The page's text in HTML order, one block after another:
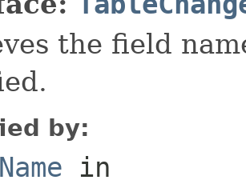
the field
by:
in